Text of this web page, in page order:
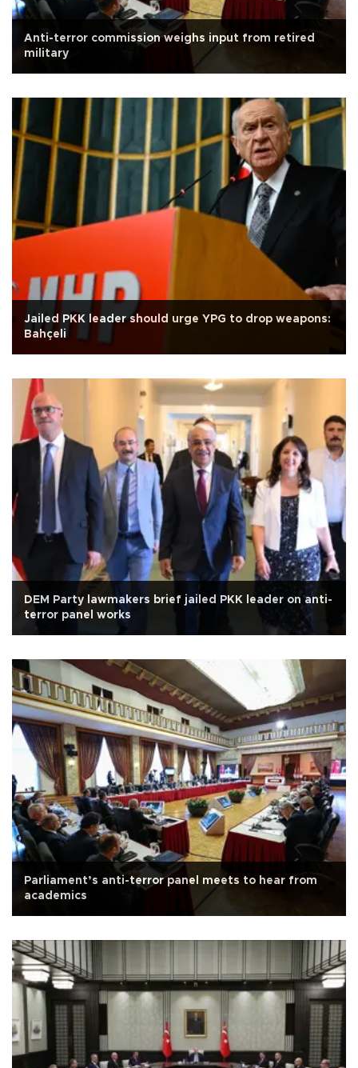
Anti-terror commission weighs input from retired
military
Jailed PKK leader should urge YPG to drop weapons:
Bahçeli
DEM Party lawmakers brief jailed PKK leader on anti-
terror panel works
Parliament’s anti-terror panel meets to hear from
academics